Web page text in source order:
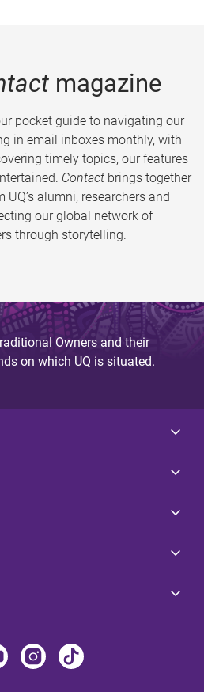
magazine
pocket guide to navigating our
in email inboxes monthly, with
timely topics, our features
Contact brings together
alumni, researchers and
our global network of
through storytelling.
Owners and their
on which UQ is situated.